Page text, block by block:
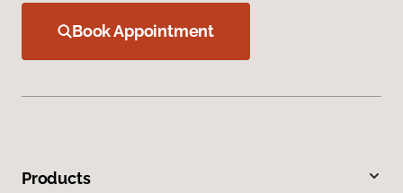
Book Appointment
Products